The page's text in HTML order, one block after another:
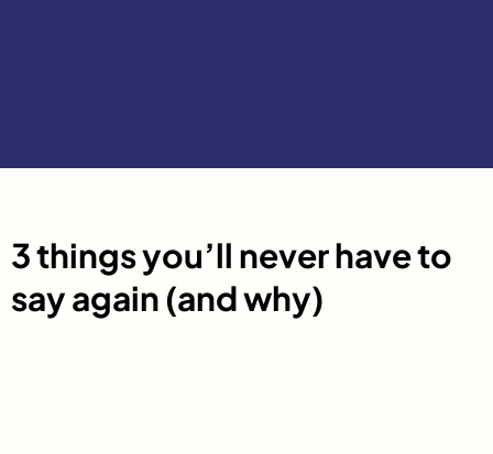
3 things you’ll never have to
say again (and why)